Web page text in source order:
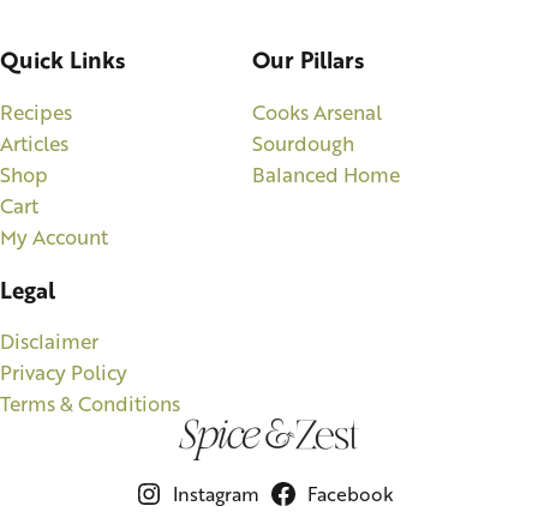
Quick Links
Recipes
Articles
Shop
Cart
My Account
Our Pillars
Cooks Arsenal
Sourdough
Balanced Home
Legal
Disclaimer
Privacy Policy
Terms & Conditions
Instagram Facebook